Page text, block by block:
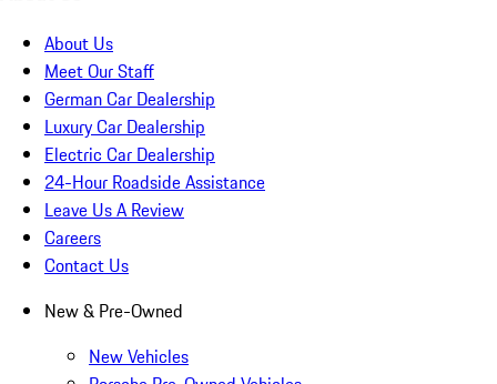
About Us
Meet Our Staff
German Car Dealership
Luxury Car Dealership
Electric Car Dealership
24-Hour Roadside Assistance
Leave Us A Review
Careers
Contact Us
New & Pre-Owned
New Vehicles